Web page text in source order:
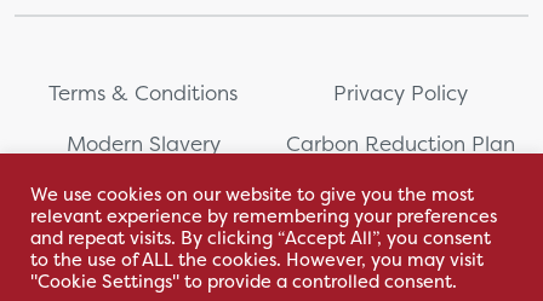
Terms & Conditions
Privacy Policy
Modern Slavery
Carbon Reduction Plan
Whistleblowing Sitemap
We use cookies on our website to give you the most
relevant experience by remembering your preferences
and repeat visits. By clicking “Accept All”, you consent
to the use of ALL the cookies. However, you may visit
"Cookie Settings" to provide a controlled consent.